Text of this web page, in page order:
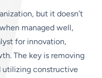
but it doesn’t
managed well,
for innovation,
The key is removing
constructive